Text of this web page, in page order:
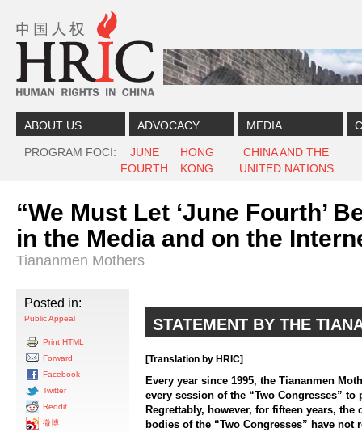
ABOUT US ADVOCACY MEDIA
PROGRAM FOCI
JUNE
FOURTH
HONG
KONG
CHINA AND THE
UNITED NATIONS
“We Must Let ‘June Fourth’
in the Media and on the
Tiananmen Mothers
Posted in:
Public Appeal
Print HTML
Forward
Facebook
Twitter
Reddit
微博
STATEMENT BY THE
[Translation by HRIC]
Every year since 1995, the Tiananmen
every session of the “Two Congresses” to
Regrettably, however, for fifteen years, the
bodies of the “Two Congresses” have